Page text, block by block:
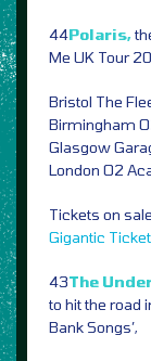
44Polaris,
Me UK Tour
Bristol The
Birmingham
Glasgow
London O2
Tickets on
Gigantic
43The
to hit the road
Bank Songs’,